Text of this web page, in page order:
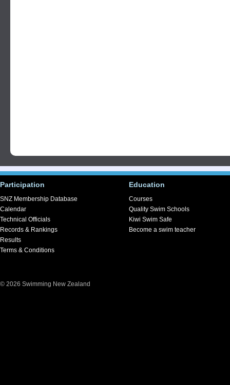
Participation
SNZ Membership Database
Calendar
Technical Officials
Records & Rankings
Results
Terms & Conditions
Education
Courses
Quality Swim Schools
Kiwi Swim Safe
Become a swim teacher
© 2026 Swimming New Zealand